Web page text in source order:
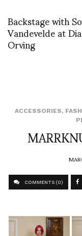
Backstage with
Vandevelde at
Orving
ACCESSORIES,
COMMENTS (0)